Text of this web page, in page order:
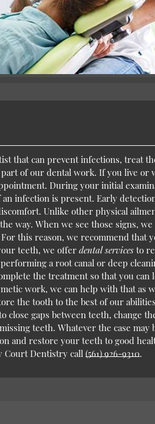
that can prevent infections, treat
of our dental work. If you live or
During your initial
infection is present. Early
Unlike other physical
way. When we see those signs,
this reason, we recommend that
teeth, we offerdental services to
a root canal or deep
the treatment so that you
work, we can help with that as
the tooth to the best of our
close gaps between teeth, change
teeth. Whatever the case
and restore your teeth to good
Court Dentistry call(561) 926-9310.